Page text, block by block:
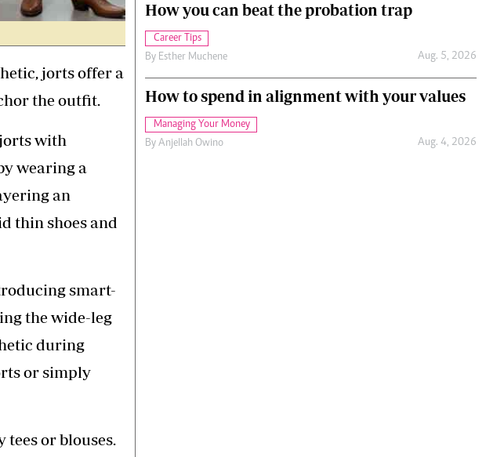
jorts offer a
the outfit.
with
wearing a
an
thin shoes and
smart-
the wide-leg
during
or simply
or blouses.
How you can beat the probation trap
Career Tips
By Esther Muchene Aug. 5, 2026
How to spend in alignment with your values
Managing Your Money
By Anjellah Owino Aug. 4, 2026